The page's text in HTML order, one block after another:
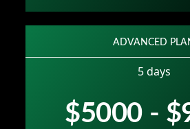
ADVANCED
5 days
$5000 -